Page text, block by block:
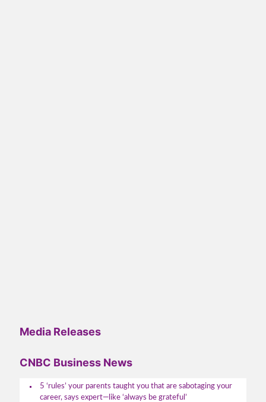
Media Releases
CNBC Business News
5 ‘rules’ your parents taught you that are sabotaging your
career, says expert—like ‘always be grateful’